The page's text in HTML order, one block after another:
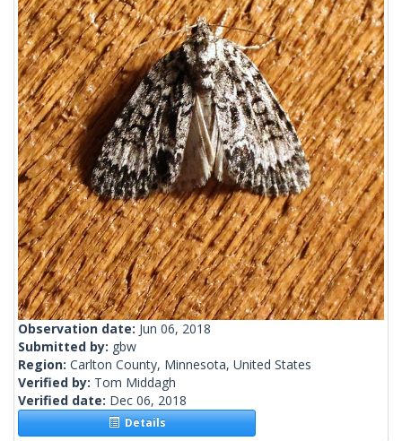
Observation date: Jun 06, 2018
Submitted by: gbw
Region: Carlton County, Minnesota, United States
Verified by: Tom Middagh
Verified date: Dec 06, 2018
Details